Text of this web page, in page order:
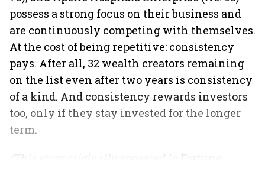
possess a strong focus on their business and
are continuously competing with themselves.
At the cost of being repetitive: consistency
pays. After all, 32 wealth creators remaining
on the list even after two years is consistency
of a kind. And consistency rewards investors
too, only if they stay invested for the longer
term.